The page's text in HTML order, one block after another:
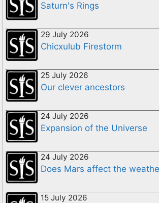
Saturn's Rings
29 July 2026
Chicxulub Firestorm
25 July 2026
Our clever ancestors
24 July 2026
Expansion of the Universe
24 July 2026
Does Mars affect the
15 July 2026